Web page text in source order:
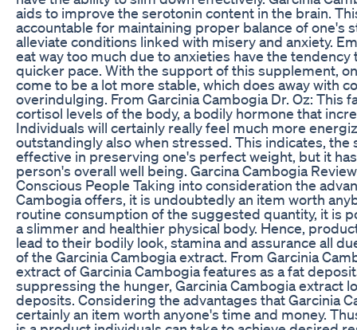
aids to improve the serotonin content in the brain.
accountable for maintaining proper balance of one's
alleviate conditions linked with misery and anxiety.
eat way too much due to anxieties have the
quicker pace. With the support of this supplement,
come to be a lot more stable, which does away with
overindulging. From Garcinia Cambogia Dr. Oz: This
cortisol levels of the body, a bodily hormone that
Individuals will certainly really feel much more
outstandingly also when stressed. This indicates, the
effective in preserving one's perfect weight, but it
person's overall well being. Garcina Cambogia
Conscious People Taking into consideration the
Cambogia offers, it is undoubtedly an item worth
routine consumption of the suggested quantity, it is
a slimmer and healthier physical body. Hence,
lead to their bodily look, stamina and assurance all
of the Garcinia Cambogia extract. From Garcinia
extract of Garcinia Cambogia features as a fat
suppressing the hunger, Garcinia Cambogia extract
deposits. Considering the advantages that Garcinia
certainly an item worth anyone's time and money.